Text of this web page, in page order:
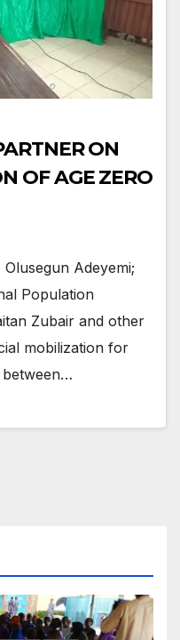
ON
OF AGE ZERO
Adeyemi;
Population
Zubair and other
mobilization for